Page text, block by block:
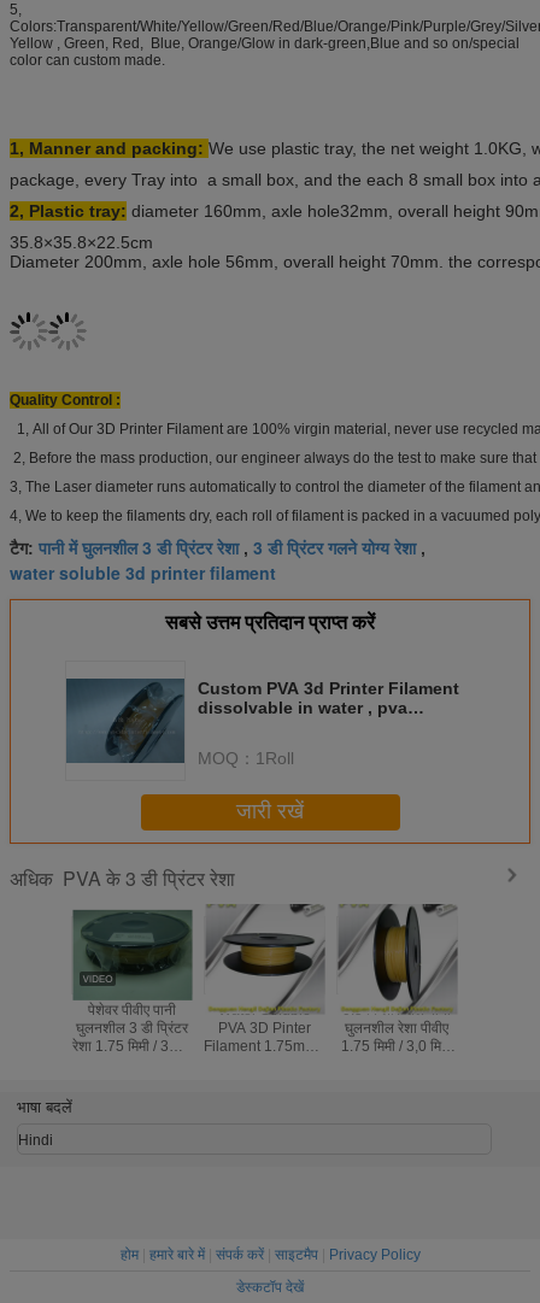
5,
Colors:Transparent/White/Yellow/Green/Red/Blue/Orange/Pink/Purple/Grey/
Yellow , Green, Red, Blue, Orange/Glow in dark-green,Blue and so on/special
color can custom made.
1, Manner and packing: We use plastic tray, the net weight 1.0KG,
package, every Tray into a small box, and the each 8 small box into
2, Plastic tray: diameter 160mm, axle hole32mm, overall height
35.8×35.8×22.5cm
Diameter 200mm, axle hole 56mm, overall height 70mm. the
Quality Control :
1, All of Our 3D Printer Filament are 100% virgin material, never use recycled
2, Before the mass production, our engineer always do the test to make sure
3, The Laser diameter runs automatically to control the diameter of the filament
4, We to keep the filaments dry, each roll of filament is packed in a vacuumed
टैग: पानी में घुलनशील 3 डी प्रिंटर रेशा, 3 डी प्रिंटर गलने योग्य रेशा,
water soluble 3d printer filament
सबसे उत्तम प्रतिदान प्राप्त करें
Custom PVA 3d Printer Filament
dissolvable in water , pva
MOQ： 1Roll
जारी रखें
अधिक PVA के 3 डी प्रिंटर रेशा
पेशेवर पीवीए पानी
घुलनशील 3 डी प्रिंटर
रेशा 1.75 मिमी / 3। 0
Water Soluble
PVA 3D Pinter
Filament 1.75mm /
0.5 किलो / रोल पानी
घुलनशील रेशा पीवीए
1.75 मिमी / 3,0 मिमी
भाषा बदलें
Hindi
होम| हमारे बारे में| संपर्क करें| साइटमैप|
Privacy Policy
डेस्कटॉप देखें